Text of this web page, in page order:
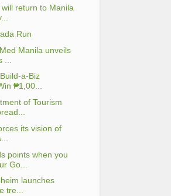
return to Manila
Run
Manila unveils
a-Biz
₱1,00...
of Tourism
its vision of
points when you
Go...
launches
tre...